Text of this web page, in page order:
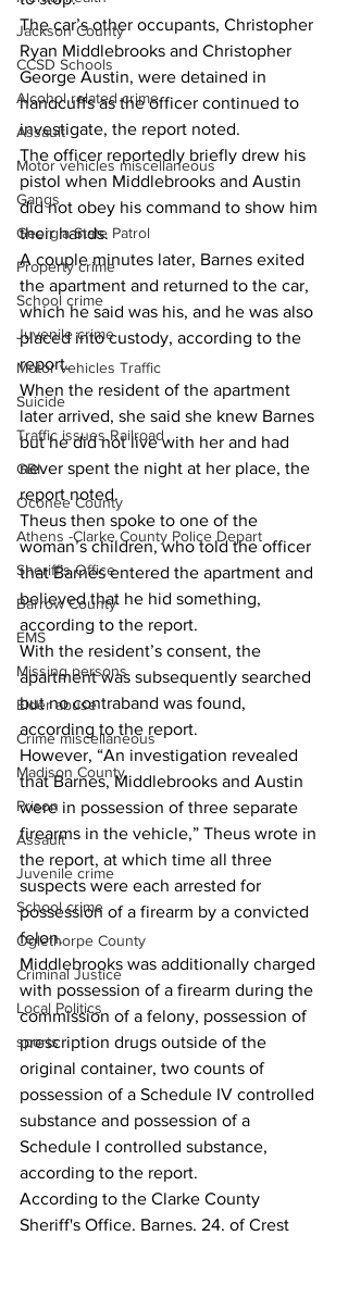
Jackson County
CCSD Schools
Alcohol related crime
Assault
Motor vehicles miscellaneous
Gangs
Georgia State Patrol
Property crime
School crime
Juvenile crime
Motor vehicles Traffic
Suicide
Traffic issues Railroad
GBI
Oconee County
Athens -Clarke County Police Depart
Sheriff’s Office
Barrow County
EMS
Missing persons
Elder abuse
Crime miscellaneous
Madison County
Prison
Assault
Juvenile crime
School crime
Oglethorpe County
Criminal Justice
Local Politics
sports
The car’s other occupants, Christopher
Ryan Middlebrooks and Christopher
George Austin, were detained in
handcuffs as the officer continued to
investigate, the report noted.
The officer reportedly briefly drew his
pistol when Middlebrooks and Austin
did not obey his command to show him
their hands.
A couple minutes later, Barnes exited
the apartment and returned to the car,
which he said was his, and he was also
placed into custody, according to the
report.
When the resident of the apartment
later arrived, she said she knew Barnes
but he did not live with her and had
never spent the night at her place, the
report noted.
Theus then spoke to one of the
woman’s children, who told the officer
that Barnes entered the apartment and
believed that he hid something,
according to the report.
With the resident’s consent, the
apartment was subsequently searched
but no contraband was found,
according to the report.
However, “An investigation revealed
that Barnes, Middlebrooks and Austin
were in possession of three separate
firearms in the vehicle,” Theus wrote in
the report, at which time all three
suspects were each arrested for
possession of a firearm by a convicted
felon.
Middlebrooks was additionally charged
with possession of a firearm during the
commission of a felony, possession of
prescription drugs outside of the
original container, two counts of
possession of a Schedule IV controlled
substance and possession of a
Schedule I controlled substance,
according to the report.
According to the Clarke County
Sheriff's Office, Barnes, 24, of Crest